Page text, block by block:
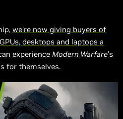
we’re now giving buyers of
desktops and laptops a
experience Modern Warfare’s
for themselves.